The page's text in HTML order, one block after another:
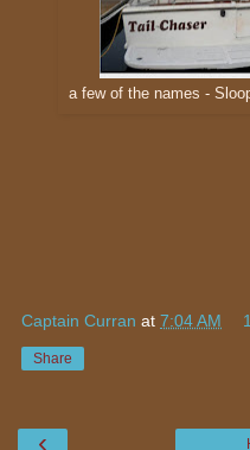
a few of the names -
Captain Curran at 7:04 AM
Share
‹